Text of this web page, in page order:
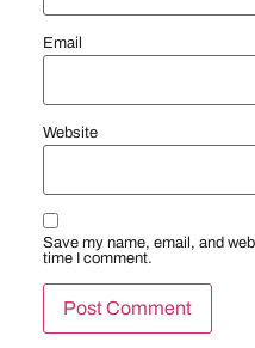
Email
Website
Save my name, email, and
time I comment.